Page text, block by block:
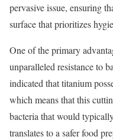
pervasive issue, ensuring
surface that prioritizes
One of the primary
unparalleled resistance to
indicated that titanium
which means that this
bacteria that would
translates to a safer food